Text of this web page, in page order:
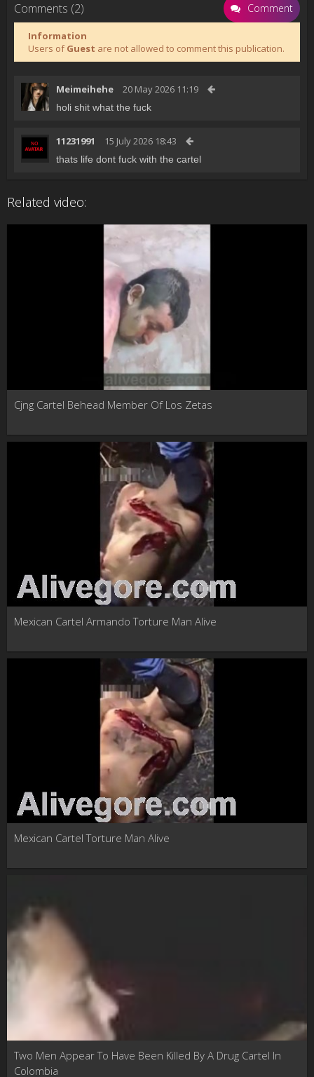
Comments (2) Comment
Information
Users ofGuest are not allowed to comment this publication.
Meimeihehe 20 May 2026 11:19
holi shit what the fuck
11231991 15 July 2026 18:43
thats life dont fuck with the cartel
Related video:
Cjng Cartel Behead Member Of Los Zetas
Mexican Cartel Armando Torture Man Alive
Mexican Cartel Torture Man Alive
Two Men Appear To Have Been Killed By A Drug Cartel In
Colombia